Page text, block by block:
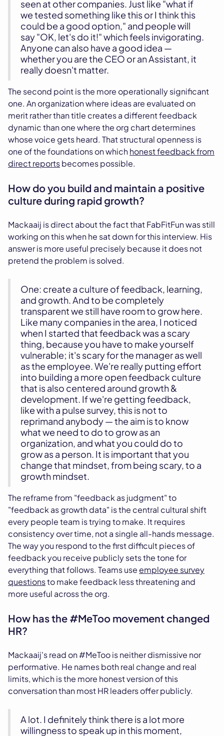
seen at other companies. Just like "what if
we tested something like this or I think this
could be a good option," and people will
say "OK, let's do it!" which feels invigorating.
Anyone can also have a good idea —
whether you are the CEO or an Assistant, it
really doesn't matter.
The second point is the more operationally significant
one. An organization where ideas are evaluated on
merit rather than title creates a different feedback
dynamic than one where the org chart determines
whose voice gets heard. That structural openness is
one of the foundations on whichhonest feedback from
direct reportsbecomes possible.
How do you build and maintain a positive
culture during rapid growth?
Mackaaij is direct about the fact that FabFitFun was still
working on this when he sat down for this interview. His
answer is more useful precisely because it does not
pretend the problem is solved.
One: create a culture of feedback, learning,
and growth. And to be completely
transparent we still have room to grow here.
Like many companies in the area, I noticed
when I started that feedback was a scary
thing, because you have to make yourself
vulnerable; it's scary for the manager as well
as the employee. We're really putting effort
into building a more open feedback culture
that is also centered around growth &
development. If we're getting feedback,
like with a pulse survey, this is not to
reprimand anybody — the aim is to know
what we need to do to grow as an
organization, and what you could do to
grow as a person. It is important that you
change that mindset, from being scary, to a
growth mindset.
The reframe from "feedback as judgment" to
"feedback as growth data" is the central cultural shift
every people team is trying to make. It requires
consistency over time, not a single all-hands message.
The way you respond to the first difficult pieces of
feedback you receive publicly sets the tone for
everything that follows. Teams use employee survey
questionsto make feedback less threatening and
more useful across the org.
How has the #MeToo movement changed
HR?
Mackaaij's read on #MeToo is neither dismissive nor
performative. He names both real change and real
limits, which is the more honest version of this
conversation than most HR leaders offer publicly.
A lot. I definitely think there is a lot more
willingness to speak up in this moment,